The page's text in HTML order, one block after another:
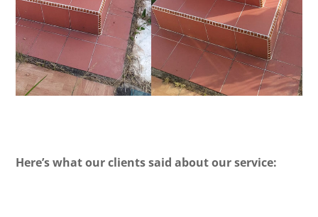
Here’s what our clients said about our service: